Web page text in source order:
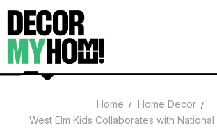
Skip
content
Architecture
Home
Home Decor
West Elm Kids Collaborates with